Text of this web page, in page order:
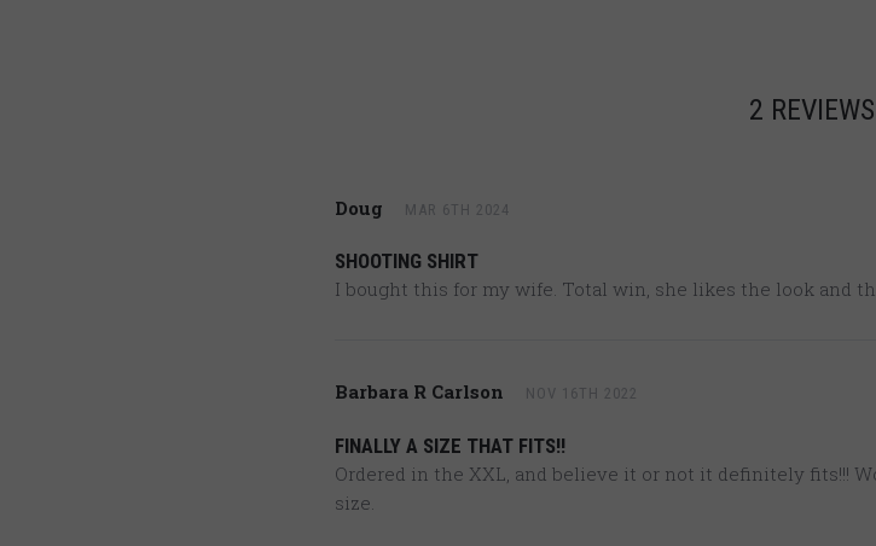
2 REVIEWS
Doug MAR 6TH 2024
SHOOTING SHIRT
I bought this for my wife. Total win, she likes the look and
Barbara R Carlson NOV 16TH 2022
FINALLY A SIZE THAT FITS!!
Ordered in the XXL, and believe it or not it definitely fits!!!
size.